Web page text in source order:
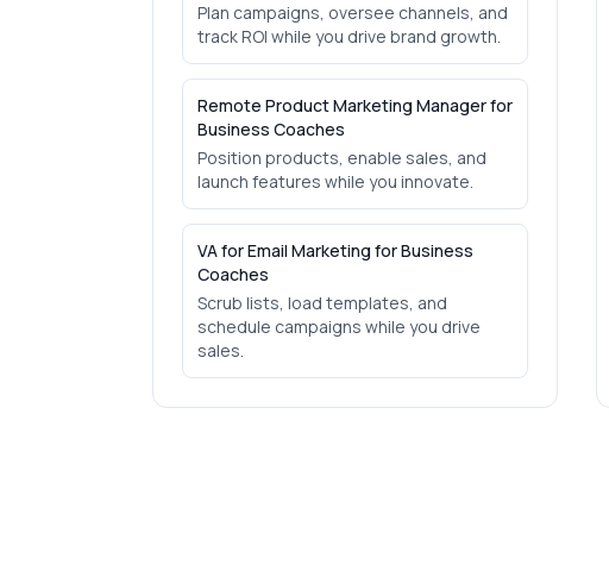
Plan campaigns, oversee channels, and
track ROI while you drive brand growth.
Remote Product Marketing Manager for
Business Coaches
Position products, enable sales, and
launch features while you innovate.
VA for Email Marketing for Business
Coaches
Scrub lists, load templates, and
schedule campaigns while you drive
sales.